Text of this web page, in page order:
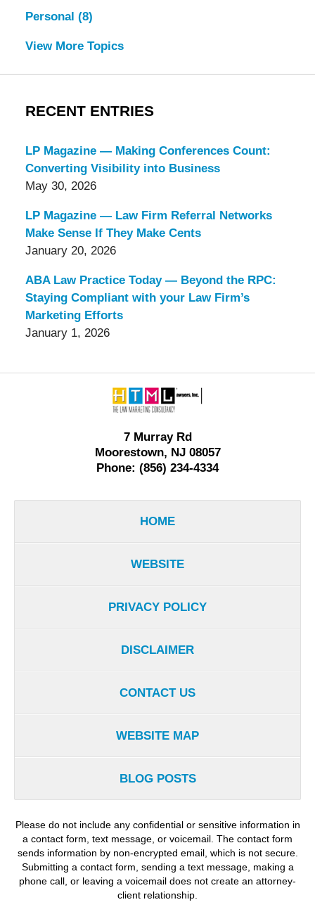
Personal (8)
View More Topics
RECENT ENTRIES
LP Magazine — Making Conferences Count:
Converting Visibility into Business
May 30, 2026
LP Magazine — Law Firm Referral Networks
Make Sense If They Make Cents
January 20, 2026
ABA Law Practice Today — Beyond the RPC:
Staying Compliant with your Law Firm’s
Marketing Efforts
January 1, 2026
Information
7 Murray Rd
Moorestown, NJ 08057
Phone: (856) 234-4334
HOME
WEBSITE
PRIVACY POLICY
DISCLAIMER
CONTACT US
WEBSITE MAP
BLOG POSTS
Please do not include any confidential or sensitive information in
a contact form, text message, or voicemail. The contact form
sends information by non-encrypted email, which is not secure.
Submitting a contact form, sending a text message, making a
phone call, or leaving a voicemail does not create an attorney-
client relationship.